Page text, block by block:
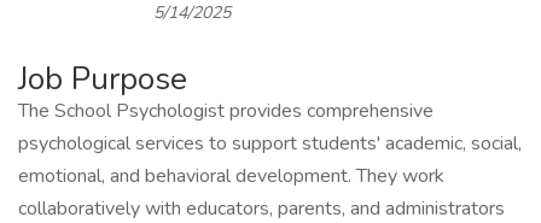
5/14/2025
Job Purpose
The School Psychologist provides comprehensive
psychological services to support students' academic, social,
emotional, and behavioral development. They work
collaboratively with educators, parents, and administrators